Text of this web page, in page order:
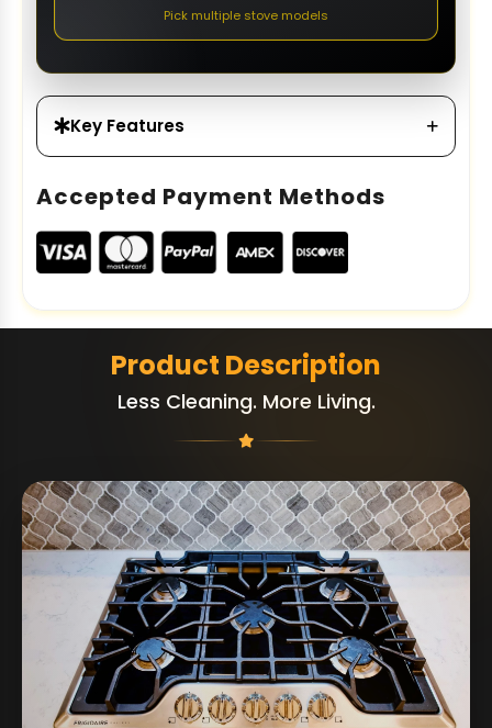
Pick multiple stove models
Key Features
Accepted Payment Methods
Product Description
Less Cleaning. More Living.